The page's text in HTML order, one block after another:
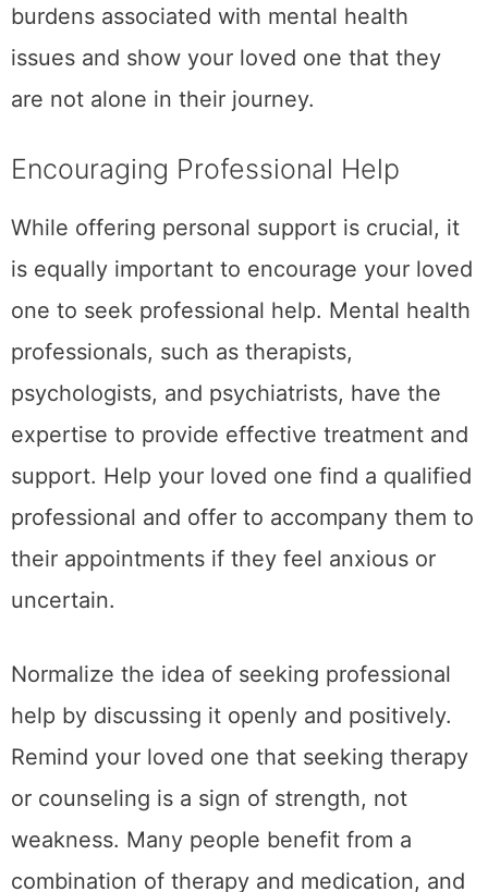
burdens associated with mental health
issues and show your loved one that they
are not alone in their journey.
Encouraging Professional Help
While offering personal support is crucial, it
is equally important to encourage your loved
one to seek professional help. Mental health
professionals, such as therapists,
psychologists, and psychiatrists, have the
expertise to provide effective treatment and
support. Help your loved one find a qualified
professional and offer to accompany them to
their appointments if they feel anxious or
uncertain.
Normalize the idea of seeking professional
help by discussing it openly and positively.
Remind your loved one that seeking therapy
or counseling is a sign of strength, not
weakness. Many people benefit from a
combination of therapy and medication, and